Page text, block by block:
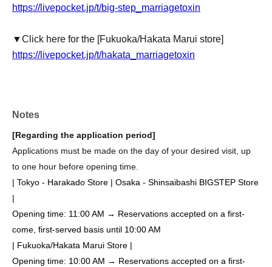
https://livepocket.jp/t/big-step_marriagetoxin
▼Click here for the [Fukuoka/Hakata Marui store]
https://livepocket.jp/t/hakata_marriagetoxin
Notes
[Regarding the application period]
Applications must be made on the day of your desired visit, up
to one hour before opening time.
| Tokyo - Harakado Store | Osaka - Shinsaibashi BIGSTEP Store
|
Opening time: 11:00 AM → Reservations accepted on a first-
come, first-served basis until 10:00 AM
| Fukuoka/Hakata Marui Store |
Opening time: 10:00 AM → Reservations accepted on a first-